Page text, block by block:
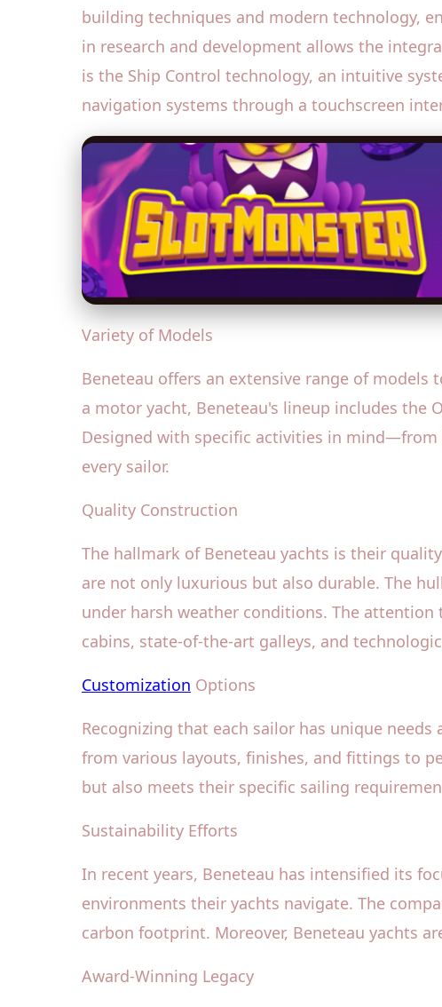
building techniques and modern technology,
in research and development allows the
is the Ship Control technology, an intuitive
navigation systems through a touchscreen
Variety of Models
Beneteau offers an extensive range of
a motor yacht, Beneteau's lineup includes the
Designed with specific activities in
every sailor.
Quality Construction
The hallmark of Beneteau yachts is their
are not only luxurious but also durable. The
under harsh weather conditions. The
cabins, state-of-the-art galleys, and
Customization Options
Recognizing that each sailor has unique
from various layouts, finishes, and fittings to
but also meets their specific sailing
Sustainability Efforts
In recent years, Beneteau has intensified its
environments their yachts navigate. The
carbon footprint. Moreover, Beneteau yachts
Award-Winning Legacy